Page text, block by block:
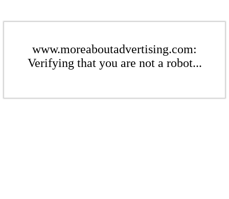
www.moreaboutadvertising.com:
Verifying that you are not a robot...